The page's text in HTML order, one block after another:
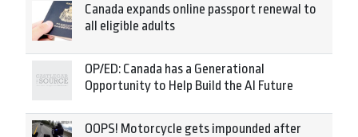
Canada expands online passport renewal to
all eligible adults
OP/ED: Canada has a Generational
Opportunity to Help Build the AI Future
OOPS! Motorcycle gets impounded after